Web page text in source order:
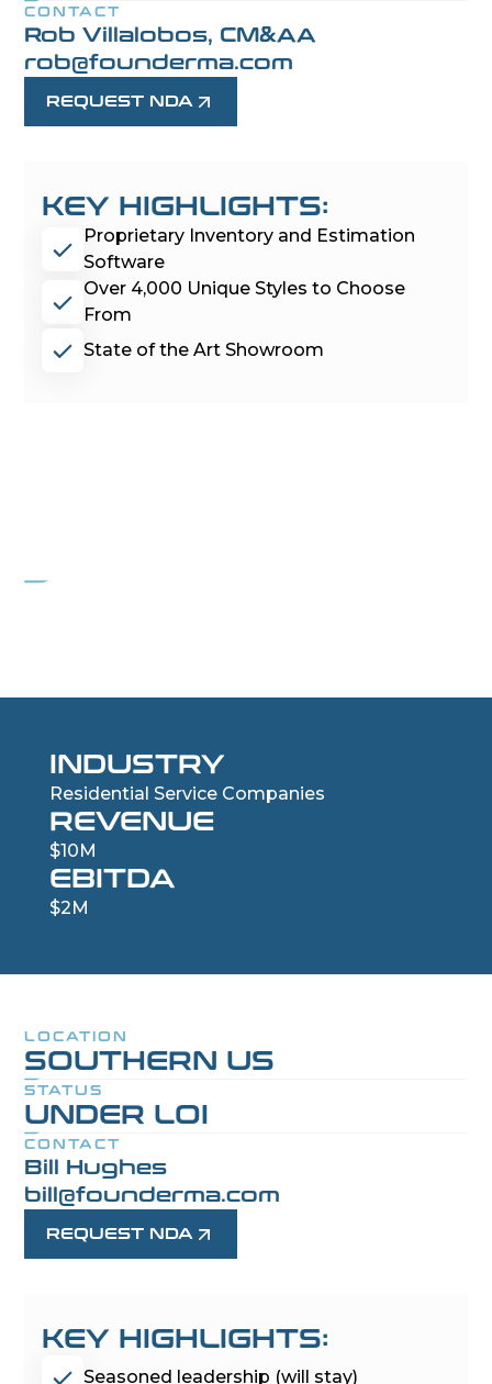
CONTACT
Rob Villalobos, CM&AA
rob@founderma.com
REQUEST NDA
KEY HIGHLIGHTS:
Proprietary Inventory and Estimation
Software
Over 4,000 Unique Styles to Choose
From
State of the Art Showroom
INDUSTRY
Residential Service Companies
REVENUE
$10M
EBITDA
$2M
LOCATION
SOUTHERN US
STATUS
UNDER LOI
CONTACT
Bill Hughes
bill@founderma.com
REQUEST NDA
KEY HIGHLIGHTS:
Seasoned leadership (will stay)